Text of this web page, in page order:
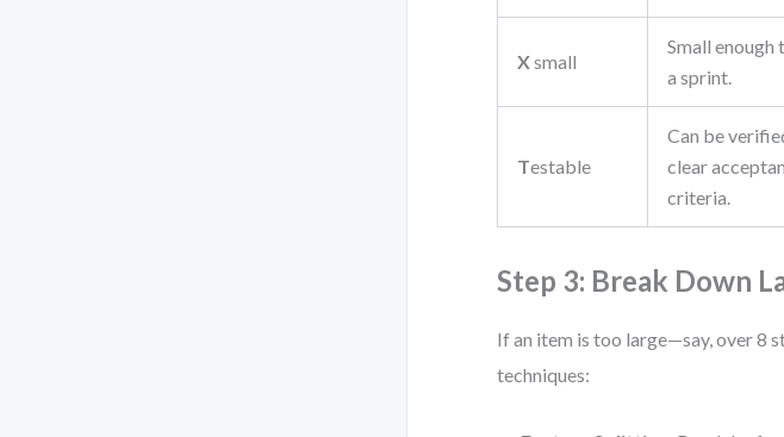
Xsmall
Small enough
a sprint.
Testable
Can be
clear
criteria.
Step 3: Break Down
If an item is too large—say, over 8
techniques: